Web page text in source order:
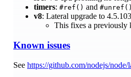
timers: #ref() and #unref()
v8: Lateral upgrade to
This fixes a previously
Known issues
See https://github.com/nodejs/